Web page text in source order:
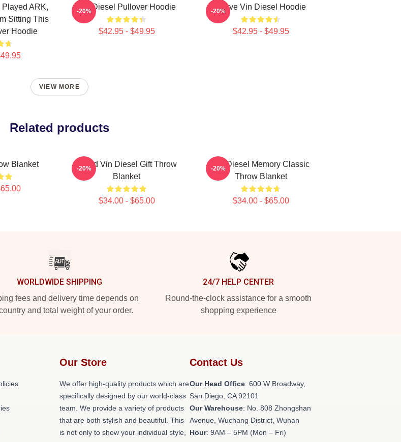
ARK,
Sitting This
Hoodie
Vin Diesel Pullover Hoodie
$42.95 - $49.95
-20% I Love Vin Diesel Hoodie
$42.95 - $49.95
-20%
VIEW MORE
Related products
Blanket
Proud Vin Diesel Gift Throw
Blanket
$34.00 - $65.00
-20%
Vin Diesel Memory Classic
Throw Blanket
$34.00 - $65.00
-20%
WORLDWIDE SHIPPING
fees and delivery time depends on
and total weight of your order.
24/7 HELP CENTER
Round-the-clock assistance for a smooth
shopping experience
Our Store
We offer high-quality products which are
specifically designed by our world-class
team. We provide a variety of products
that are both stylish and beautiful. This
is not only to show your individual style,
Contact Us
Our Head Office: 600 W Broadway,
San Diego, CA 92101
Our Warehouse: No. 808 Zhongshan
Avenue, Wuchang District, Wuhan
Hour: 9AM – 5PM (Mon – Fri)